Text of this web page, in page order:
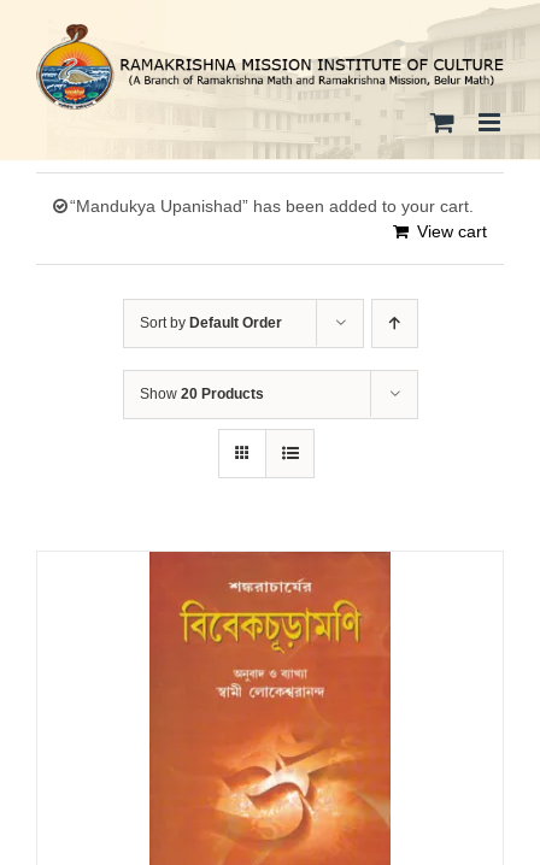
content
“Mandukya Upanishad” has been added to your cart.
View cart
Sort by Default Order
Show 20 Products